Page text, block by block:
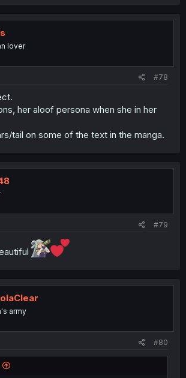
lover
#78
her aloof persona when she in her
tail on some of the text in the manga.
#79
army
#80